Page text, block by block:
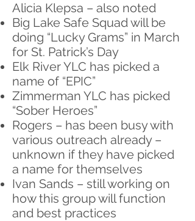
Alicia Klepsa – also noted
Big Lake Safe Squad will be
doing “Lucky Grams” in March
for St. Patrick’s Day
Elk River YLC has picked a
name of “EPIC”
Zimmerman YLC has picked
“Sober Heroes”
Rogers – has been busy with
various outreach already –
unknown if they have picked
a name for themselves
Ivan Sands – still working on
how this group will function
and best practices